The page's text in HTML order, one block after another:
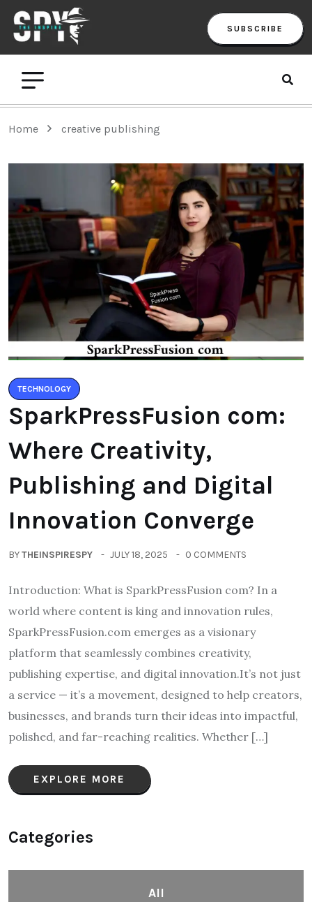
SUBSCRIBE
Home creative publishing
TECHNOLOGY
SparkPressFusion com:
Where Creativity,
Publishing and Digital
Innovation Converge
BYTHEINSPIRESPY JULY 18, 2025 0 COMMENTS
Introduction: What is SparkPressFusion com? In a
world where content is king and innovation rules,
SparkPressFusion.com emerges as a visionary
platform that seamlessly combines creativity,
publishing expertise, and digital innovation.It’s not just
a service — it’s a movement, designed to help creators,
businesses, and brands turn their ideas into impactful,
polished, and far-reaching realities. Whether […]
EXPLORE MORE
Categories
All